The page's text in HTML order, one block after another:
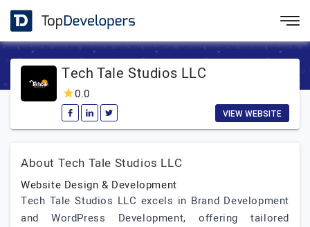
Tech Tale Studios LLC
0.0
VIEW WEBSITE
About Tech Tale Studios LLC
Website Design & Development
Tech Tale Studios LLC excels in Brand Development
and WordPress Development, offering tailored